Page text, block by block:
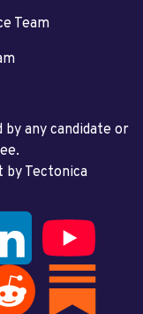
Team
any candidate or
by Tectonica